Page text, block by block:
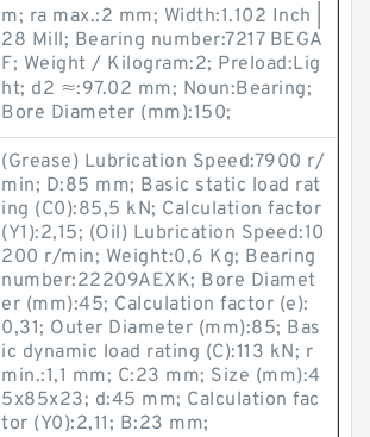
m; ra max.:2 mm; Width:1.102 Inch |
28 Mill; Bearing number:7217 BEGA
F; Weight / Kilogram:2; Preload:Lig
ht; d2 ≈:97.02 mm; Noun:Bearing;
Bore Diameter (mm):150;
(Grease) Lubrication Speed:7900 r/
min; D:85 mm; Basic static load rat
ing (C0):85,5 kN; Calculation factor
(Y1):2,15; (Oil) Lubrication Speed:10
200 r/min; Weight:0,6 Kg; Bearing
number:22209AEXK; Bore Diamet
er (mm):45; Calculation factor (e):
0,31; Outer Diameter (mm):85; Bas
ic dynamic load rating (C):113 kN; r
min.:1,1 mm; C:23 mm; Size (mm):4
5x85x23; d:45 mm; Calculation fac
tor (Y0):2,11; B:23 mm;